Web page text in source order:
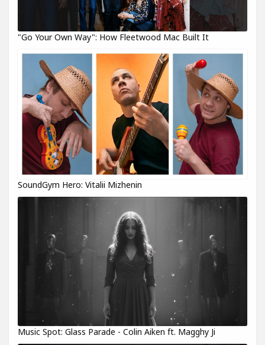
"Go Your Own Way": How Fleetwood Mac Built It
SoundGym Hero: Vitalii Mizhenin
Music Spot: Glass Parade - Colin Aiken ft. Magghy Ji